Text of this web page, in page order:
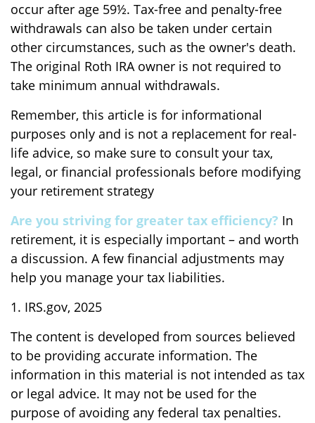
occur after age 59½. Tax-free and penalty-free
withdrawals can also be taken under certain
other circumstances, such as the owner's death.
The original Roth IRA owner is not required to
take minimum annual withdrawals.
Remember, this article is for informational
purposes only and is not a replacement for real-
life advice, so make sure to consult your tax,
legal, or financial professionals before modifying
your retirement strategy
Are you striving for greater tax efficiency? In
retirement, it is especially important – and worth
a discussion. A few financial adjustments may
help you manage your tax liabilities.
1. IRS.gov, 2025
The content is developed from sources believed
to be providing accurate information. The
information in this material is not intended as tax
or legal advice. It may not be used for the
purpose of avoiding any federal tax penalties.